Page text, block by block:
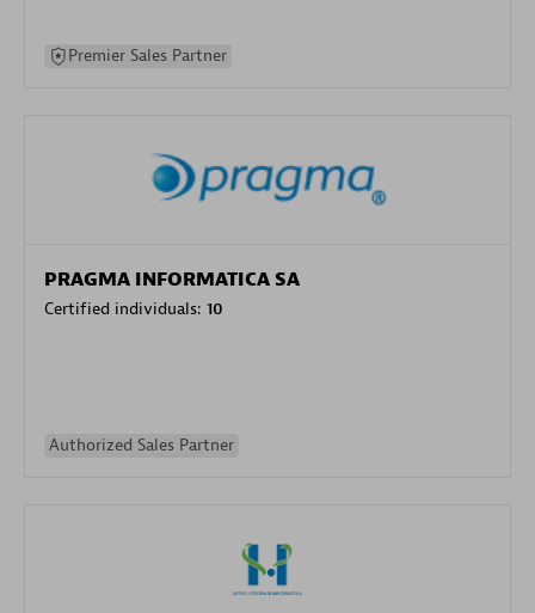
Premier Sales Partner
PRAGMA INFORMATICA SA
Certified individuals: 10
Authorized Sales Partner